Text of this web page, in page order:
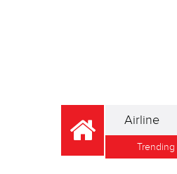
Airline
Trending